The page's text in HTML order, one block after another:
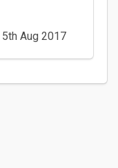
5th Aug 2017